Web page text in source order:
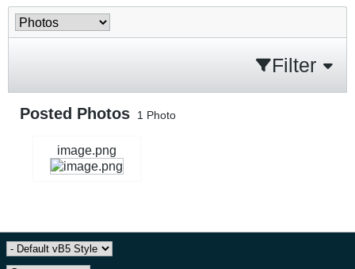
Filter
Posted Photos 1 Photo
image.png